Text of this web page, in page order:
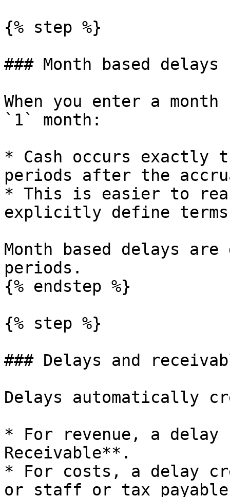
{% step %}
### Month based delays
When you enter a
`1` month:
* Cash occurs exactly
periods after the
* This is easier to
explicitly define terms
Month based delays
periods.
{% endstep %}
{% step %}
### Delays and
Delays automatically
* For revenue, a delay
Receivable**.
* For costs, a delay
or staff or tax